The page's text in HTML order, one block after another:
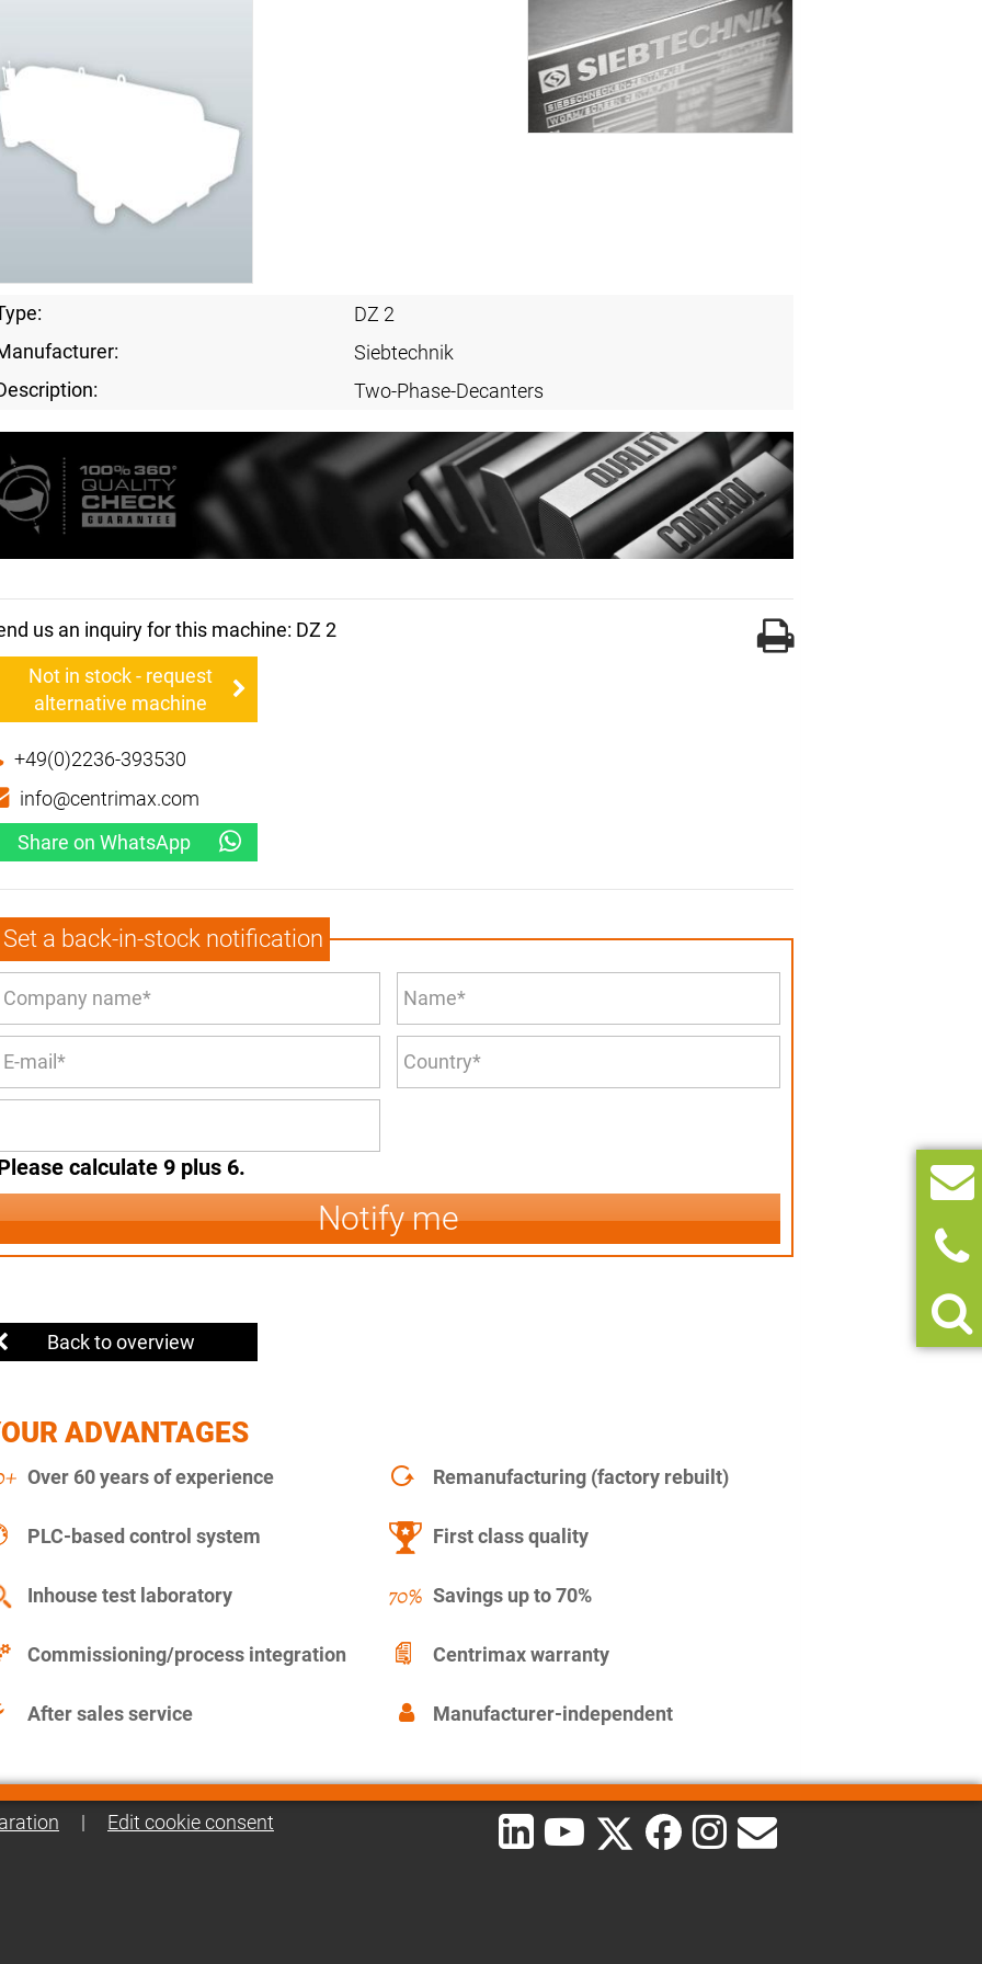
DZ 2
Siebtechnik
Two-Phase-Decanters
us an inquiry for this machine: DZ 2
Not in stock - request
alternative machine
+49(0)2236-393530
info@centrimax.com
Share on WhatsApp
Set a back-in-stock notification
calculate 9 plus 6.
Notify me
Back to overview
ADVANTAGES
Over 60 years of experience Remanufacturing (factory rebuilt)
PLC-based control system First class quality
Inhouse test laboratory Savings up to 70%
Commissioning/process integration Centrimax warranty
After sales service Manufacturer-independent
| Edit cookie consent